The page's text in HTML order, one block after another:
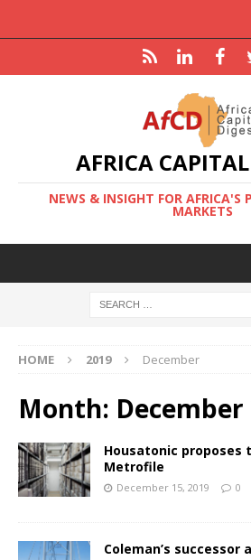
AFRICA
NEWS & INSIGHT FOR AFRICA'S
MARKETS
HOME 2019 December
Month: December
Housatonic
Metrofile
December 15, 2019 0
Coleman’s successor